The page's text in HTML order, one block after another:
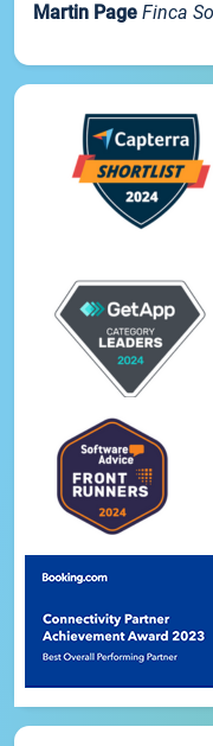
Martin Page Finca